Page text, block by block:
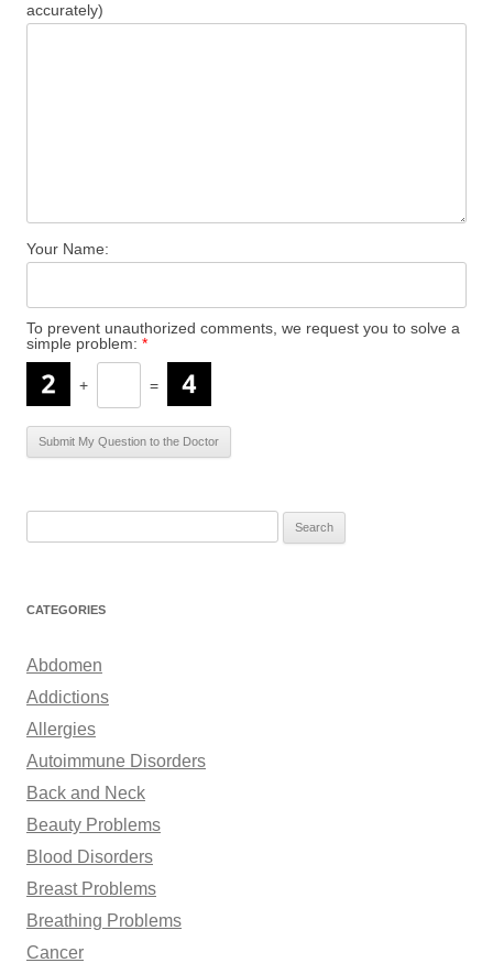
accurately)
Your Name:
To prevent unauthorized comments, we request you to solve a
simple problem: *
+ =
r
h
o
r
:
CATEGORIES
Abdomen
Addictions
Allergies
Autoimmune Disorders
Back and Neck
Beauty Problems
Blood Disorders
Breast Problems
Breathing Problems
Cancer